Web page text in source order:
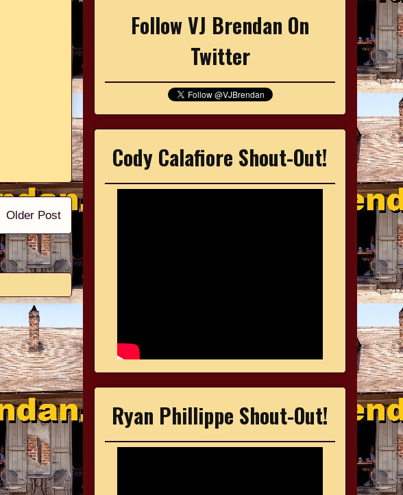
Older Post
Follow VJ Brendan On
Twitter
Cody Calafiore Shout-Out!
Ryan Phillippe Shout-Out!